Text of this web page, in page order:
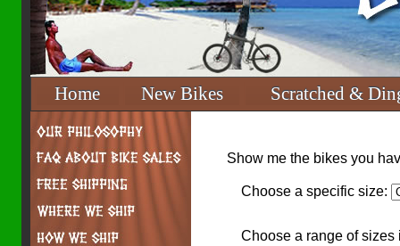
Home New Bikes Scratched &
Show me the bikes you
Choose a specific size:
Choose a range of sizes